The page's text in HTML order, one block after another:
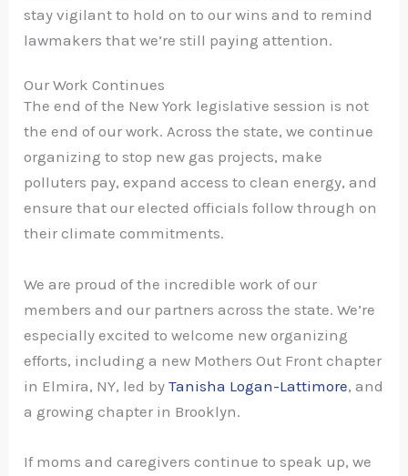
stay vigilant to hold on to our wins and to remind
lawmakers that we’re still paying attention.
Our Work Continues
The end of the New York legislative session is not
the end of our work. Across the state, we continue
organizing to stop new gas projects, make
polluters pay, expand access to clean energy, and
ensure that our elected officials follow through on
their climate commitments.
We are proud of the incredible work of our
members and our partners across the state. We’re
especially excited to welcome new organizing
efforts, including a new Mothers Out Front chapter
in Elmira, NY, led byTanisha Logan-Lattimore, and
a growing chapter in Brooklyn.
If moms and caregivers continue to speak up, we